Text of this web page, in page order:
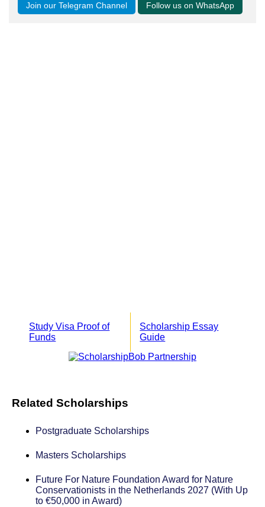
Join our Telegram Channel Follow us on WhatsApp
Study Visa Proof of
Funds
Scholarship Essay
Guide
Related Scholarships
Postgraduate Scholarships
Masters Scholarships
Future For Nature Foundation Award for Nature
Conservationists in the Netherlands 2027 (With Up
to €50,000 in Award)